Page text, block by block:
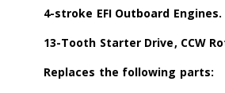
4-stroke EFI Outboard Engines.
13-Tooth Starter Drive, CCW
Replaces the following parts: